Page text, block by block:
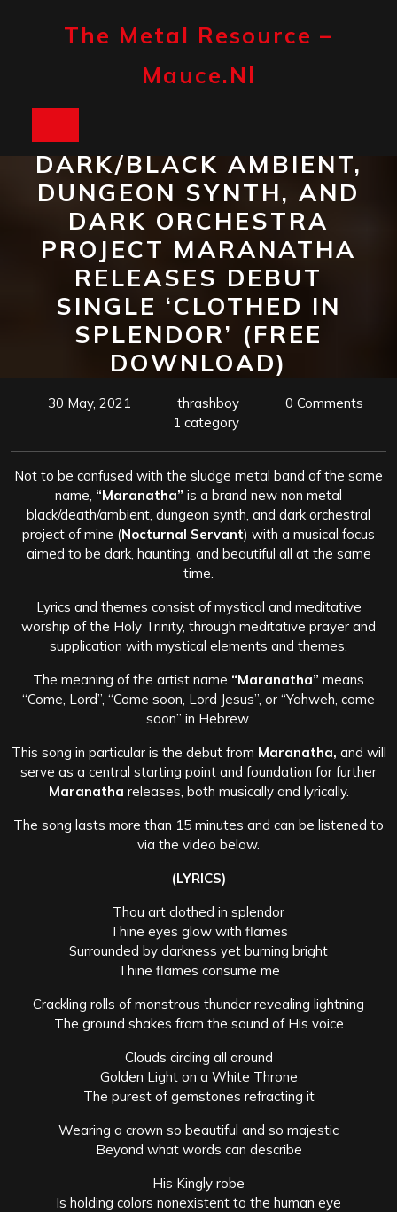
The Metal Resource –
Mauce.nl
Button
DARK/BLACK AMBIENT,
DUNGEON SYNTH, AND
DARK ORCHESTRA
PROJECT MARANATHA
RELEASES DEBUT
SINGLE ‘CLOTHED IN
SPLENDOR’ (FREE
DOWNLOAD)
30 May, 2021 thrashboy
0 Comments
1 category
Not to be confused with the sludge metal band of the same
name, “Maranatha” is a brand new non metal
black/death/ambient, dungeon synth, and dark orchestral
project of mine (Nocturnal Servant) with a musical focus
aimed to be dark, haunting, and beautiful all at the same
time.
Lyrics and themes consist of mystical and meditative
worship of the Holy Trinity, through meditative prayer and
supplication with mystical elements and themes.
The meaning of the artist name “Maranatha” means
“Come, Lord”, “Come soon, Lord Jesus”, or “Yahweh, come
soon” in Hebrew.
This song in particular is the debut from Maranatha, and will
serve as a central starting point and foundation for further
Maranatha releases, both musically and lyrically.
The song lasts more than 15 minutes and can be listened to
via the video below.
(LYRICS)
Thou art clothed in splendor
Thine eyes glow with flames
Surrounded by darkness yet burning bright
Thine flames consume me
Crackling rolls of monstrous thunder revealing lightning
The ground shakes from the sound of His voice
Clouds circling all around
Golden Light on a White Throne
The purest of gemstones refracting it
Wearing a crown so beautiful and so majestic
Beyond what words can describe
His Kingly robe
Is holding colors nonexistent to the human eye